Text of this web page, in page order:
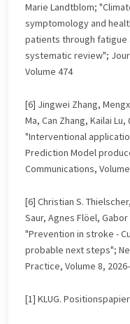
Marie Landtblom;
symptomology and
patients through fatigue
systematic review";
Volume 474
[6] Jingwei Zhang,
Ma, Can Zhang, Kailai
"Interventional
Prediction Model
Communications,
[6] Christian S.
Saur, Agnes Flöel,
"Prevention in stroke -
probable next steps";
Practice, Volume 8,
[1] KLUG.